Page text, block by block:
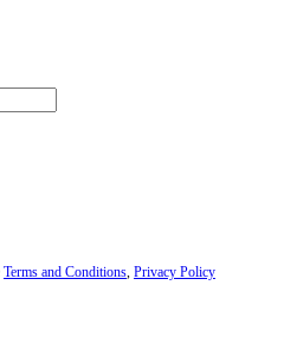
Terms and Conditions, Privacy Policy